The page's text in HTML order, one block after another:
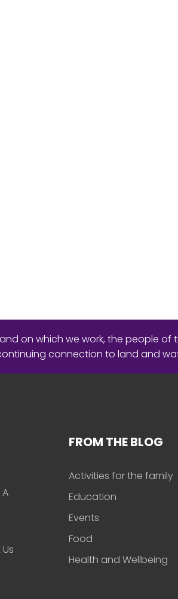
on which we work, the people of
connection to land and
FROM THE BLOG
Activities for the family
Education
Events
Food
Health and Wellbeing